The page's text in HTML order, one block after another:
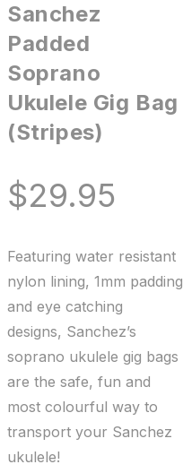
Sanchez
Padded
Soprano
Ukulele Gig Bag
(Stripes)
$29.95
Featuring water resistant
nylon lining, 1mm padding
and eye catching
designs, Sanchez’s
soprano ukulele gig bags
are the safe, fun and
most colourful way to
transport your Sanchez
ukulele!